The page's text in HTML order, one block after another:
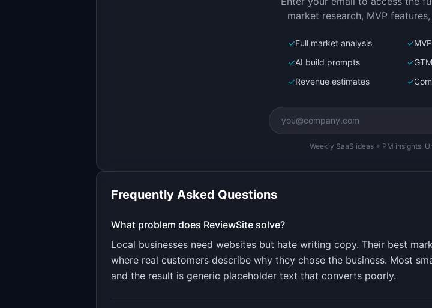
market research, MVP
✓Full market analysis ✓
✓AI build prompts ✓
✓Revenue estimates ✓
Weekly SaaS ideas + PM insights.
Frequently Asked Questions
What problem does ReviewSite solve?
Local businesses need websites but hate writing copy. Their best
where real customers describe why they chose the business. Most
and the result is generic placeholder text that converts poorly.